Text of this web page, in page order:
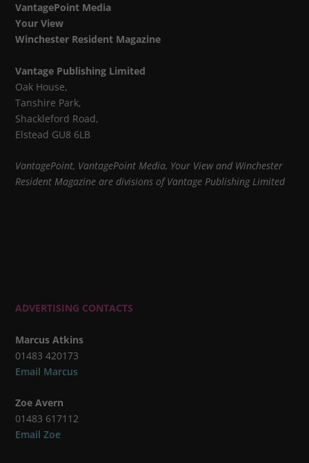
VantagePoint Media
Your View
Winchester Resident Magazine
Vantage Publishing Limited
Oak House,
Tanshire Park,
Shackleford Road,
Elstead GU8 6LB
VantagePoint, VantagePoint Media, Your View and Winchester
Resident Magazine are divisions of Vantage Publishing Limited
ADVERTISING CONTACTS
Marcus Atkins
01483 420173
Email Marcus
Zoe Avern
01483 617112
Email Zoe